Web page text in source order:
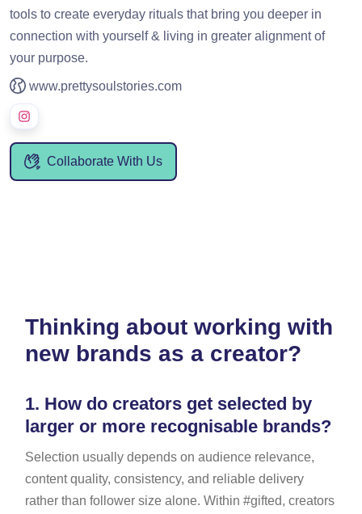
tools to create everyday rituals that bring you deeper in
connection with yourself & living in greater alignment of
your purpose.
www.prettysoulstories.com
Collaborate With Us
Thinking about working with
new brands as a creator?
1. How do creators get selected by
larger or more recognisable brands?
Selection usually depends on audience relevance,
content quality, consistency, and reliable delivery
rather than follower size alone. Within #gifted, creators